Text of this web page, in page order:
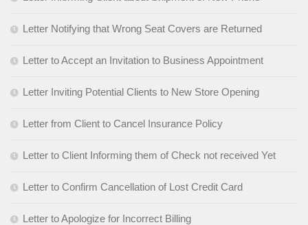
Letter Notifying that Wrong Seat Covers are Returned
Letter to Accept an Invitation to Business Appointment
Letter Inviting Potential Clients to New Store Opening
Letter from Client to Cancel Insurance Policy
Letter to Client Informing them of Check not received Yet
Letter to Confirm Cancellation of Lost Credit Card
Letter to Apologize for Incorrect Billing